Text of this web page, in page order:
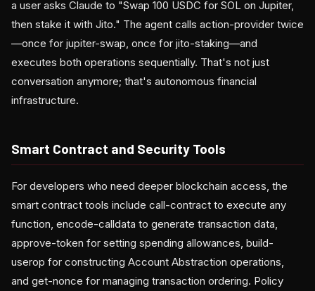
a user asks Claude to "Swap 100 USDC for SOL on Jupiter,
then stake it with Jito." The agent calls action-provider twice
—once for jupiter-swap, once for jito-staking—and
executes both operations sequentially. That's not just
conversation anymore; that's autonomous financial
infrastructure.
Smart Contract and Security Tools
For developers who need deeper blockchain access, the
smart contract tools include call-contract to execute any
function, encode-calldata to generate transaction data,
approve-token for setting spending allowances, build-
userop for constructing Account Abstraction operations,
and get-nonce for managing transaction ordering. Policy